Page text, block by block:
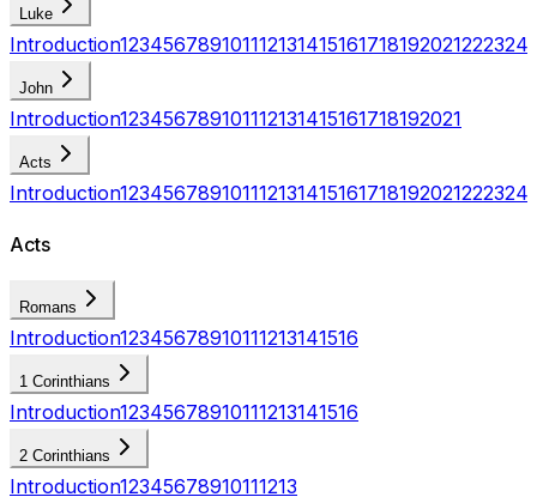
Luke
Introduction123456789101112131415161718192021222324
John
Introduction123456789101112131415161718192021
Acts
Introduction123456789101112131415161718192021222324
Acts
Romans
Introduction12345678910111213141516
1 Corinthians
Introduction12345678910111213141516
2 Corinthians
Introduction12345678910111213